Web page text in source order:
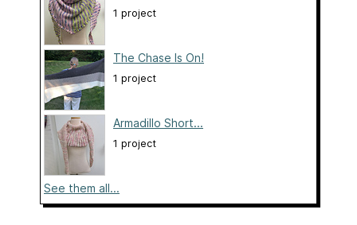
1 project
The Chase Is On!
1 project
Armadillo Short...
1 project
See them all...